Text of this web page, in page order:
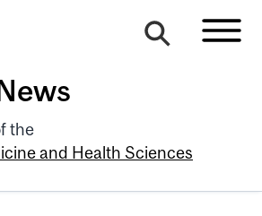
the
and Health Sciences